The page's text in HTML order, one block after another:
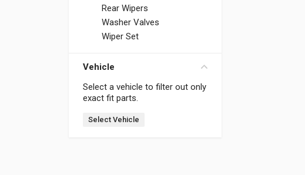
Rear Wipers
Washer Valves
Wiper Set
Vehicle
Select a vehicle to filter out only
exact fit parts.
Select Vehicle